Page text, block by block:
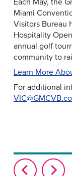
Miami
Visitors Bureau
Hospitality
annual golf
community to
Learn More
For additional